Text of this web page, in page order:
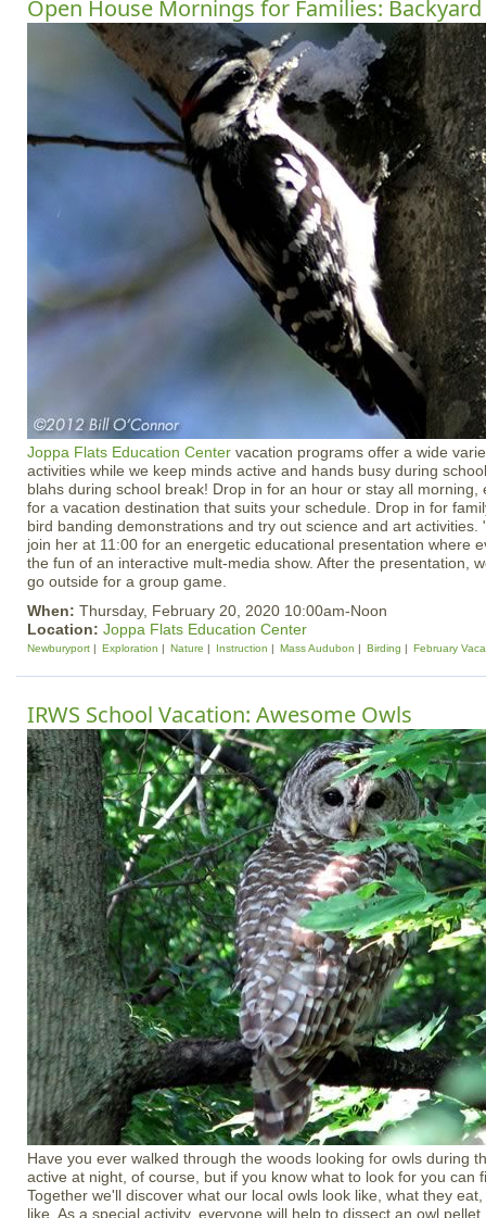
Open House Mornings for Families:
Joppa Flats Education Center vacation programs offer a wide
activities while we keep minds active and hands busy during
blahs during school break! Drop in for an hour or stay all morning,
for a vacation destination that suits your schedule. Drop in for
bird banding demonstrations and try out science and art activities.
join her at 11:00 for an energetic educational presentation where
the fun of an interactive mult-media show. After the presentation,
go outside for a group game.
When: Thursday, February 20, 2020 10:00am-Noon
Location: Joppa Flats Education Center
Newburyport Exploration Nature Instruction Mass Audubon Birding February
IRWS School Vacation: Awesome Owls
Have you ever walked through the woods looking for owls during
active at night, of course, but if you know what to look for you can
Together we'll discover what our local owls look like, what they
like. As a special activity, everyone will help to dissect an owl pellet.